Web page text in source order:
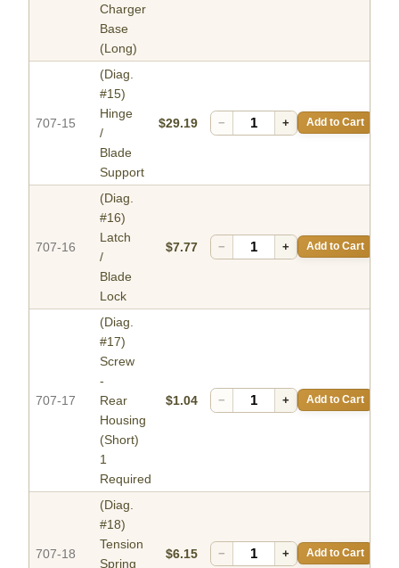
Charger
Base
(Long)
707-15
(Diag.
#15)
Hinge
/
Blade
Support
$29.19 − + Add to Cart
707-16
(Diag.
#16)
Latch
/
Blade
Lock
$7.77 − + Add to Cart
707-17
(Diag.
#17)
Screw
-
Rear
Housing
(Short)
1
Required
$1.04 − + Add to Cart
707-18
(Diag.
#18)
Tension
Spring
$6.15 − + Add to Cart